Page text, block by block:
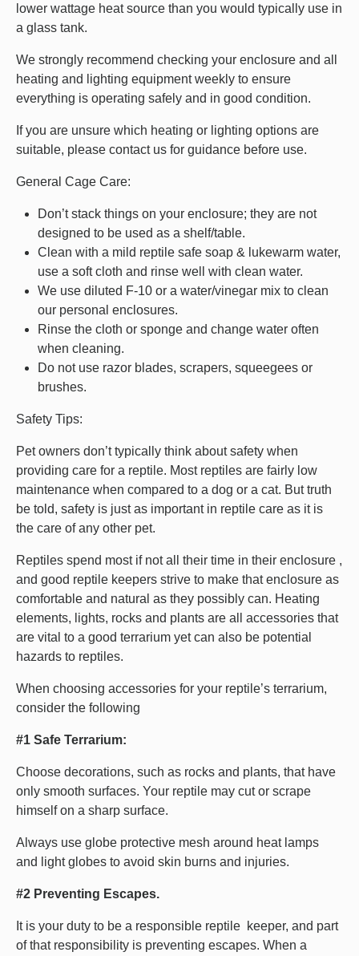
lower wattage heat source than you would typically use in
a glass tank.
We strongly recommend checking your enclosure and all
heating and lighting equipment weekly to ensure
everything is operating safely and in good condition.
If you are unsure which heating or lighting options are
suitable, please contact us for guidance before use.
General Cage Care:
Don’t stack things on your enclosure; they are not
designed to be used as a shelf/table.
Clean with a mild reptile safe soap & lukewarm water,
use a soft cloth and rinse well with clean water.
We use diluted F-10 or a water/vinegar mix to clean
our personal enclosures.
Rinse the cloth or sponge and change water often
when cleaning.
Do not use razor blades, scrapers, squeegees or
brushes.
Safety Tips:
Pet owners don’t typically think about safety when
providing care for a reptile. Most reptiles are fairly low
maintenance when compared to a dog or a cat. But truth
be told, safety is just as important in reptile care as it is
the care of any other pet.
Reptiles spend most if not all their time in their enclosure ,
and good reptile keepers strive to make that enclosure as
comfortable and natural as they possibly can. Heating
elements, lights, rocks and plants are all accessories that
are vital to a good terrarium yet can also be potential
hazards to reptiles.
When choosing accessories for your reptile’s terrarium,
consider the following
#1 Safe Terrarium:
Choose decorations, such as rocks and plants, that have
only smooth surfaces. Your reptile may cut or scrape
himself on a sharp surface.
Always use globe protective mesh around heat lamps
and light globes to avoid skin burns and injuries.
#2 Preventing Escapes.
It is your duty to be a responsible reptile keeper, and part
of that responsibility is preventing escapes. When a